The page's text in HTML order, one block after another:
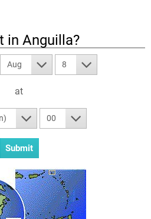
in Anguilla?
Aug 8
at
00